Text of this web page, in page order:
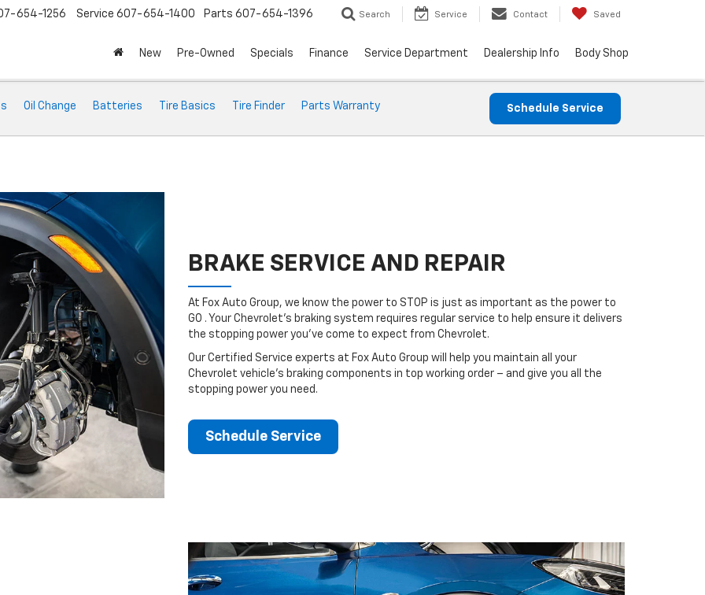
654-1256 Service 607-654-1400 Parts 607-654-1396 Search Service Contact Saved
New Pre-Owned Specials Finance Service Department Dealership Info Body Shop
Oil Change Batteries Tire Basics Tire Finder Parts Warranty Schedule Service
BRAKE SERVICE AND REPAIR
At Fox Auto Group, we know the power to STOP is just as important as the power to
GO . Your Chevrolet’s braking system requires regular service to help ensure it delivers
the stopping power you’ve come to expect from Chevrolet.
Our Certified Service experts at Fox Auto Group will help you maintain all your
Chevrolet vehicle’s braking components in top working order – and give you all the
stopping power you need.
Schedule Service